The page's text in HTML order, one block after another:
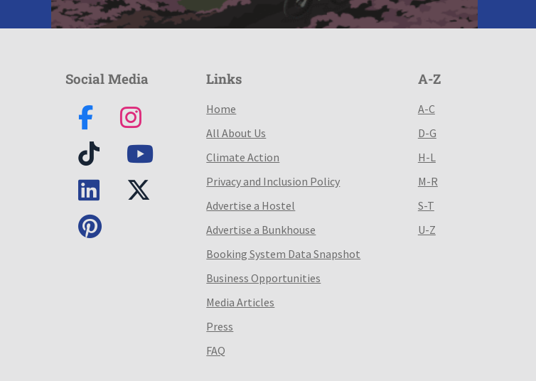
Social Media Links
Home
All About Us
Climate Action
Privacy and Inclusion Policy
Advertise a Hostel
Advertise a Bunkhouse
Booking System Data Snapshot
Business Opportunities
Media Articles
Press
FAQ
A-Z
A-C
D-G
H-L
M-R
S-T
U-Z